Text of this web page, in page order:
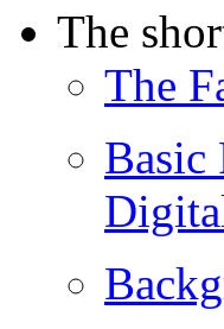
The
The
Basic